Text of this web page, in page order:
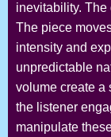
inevitability. The
The piece
intensity and
unpredictable
volume create a
the listener
manipulate